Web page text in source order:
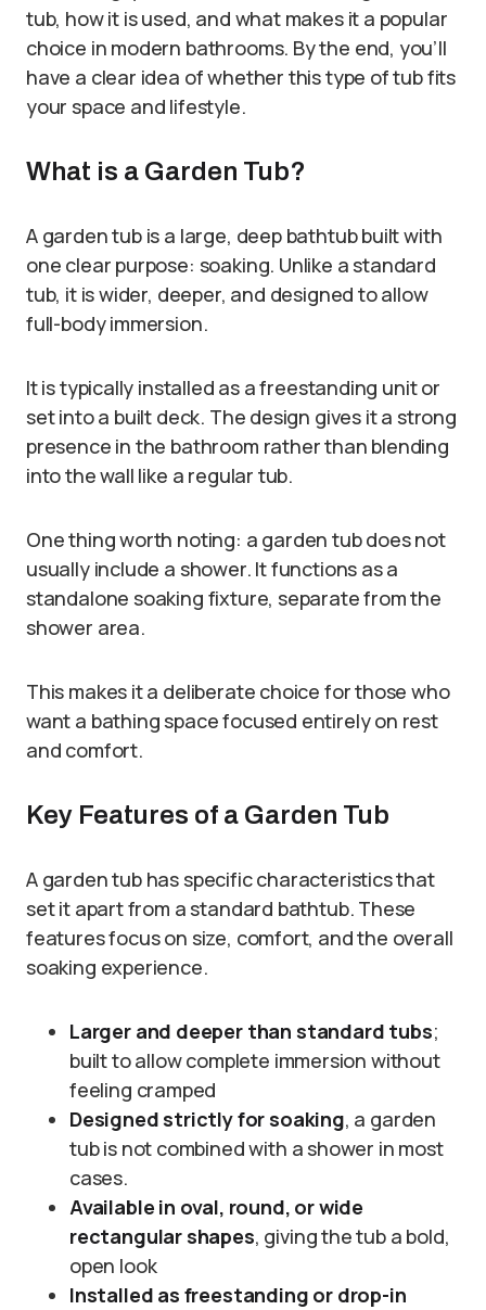
tub, how it is used, and what makes it a popular
choice in modern bathrooms. By the end, you’ll
have a clear idea of whether this type of tub fits
your space and lifestyle.
What is a Garden Tub?
A garden tub is a large, deep bathtub built with
one clear purpose: soaking. Unlike a standard
tub, it is wider, deeper, and designed to allow
full-body immersion.
It is typically installed as a freestanding unit or
set into a built deck. The design gives it a strong
presence in the bathroom rather than blending
into the wall like a regular tub.
One thing worth noting: a garden tub does not
usually include a shower. It functions as a
standalone soaking fixture, separate from the
shower area.
This makes it a deliberate choice for those who
want a bathing space focused entirely on rest
and comfort.
Key Features of a Garden Tub
A garden tub has specific characteristics that
set it apart from a standard bathtub. These
features focus on size, comfort, and the overall
soaking experience.
Larger and deeper than standard tubs;
built to allow complete immersion without
feeling cramped
Designed strictly for soaking, a garden
tub is not combined with a shower in most
cases.
Available in oval, round, or wide
rectangular shapes, giving the tub a bold,
open look
Installed as freestanding or drop-in